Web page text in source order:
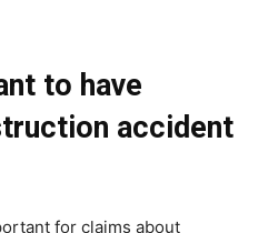
to have
accident
for claims about